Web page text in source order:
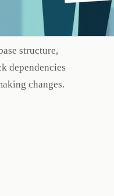
structure,
dependencies
changes.